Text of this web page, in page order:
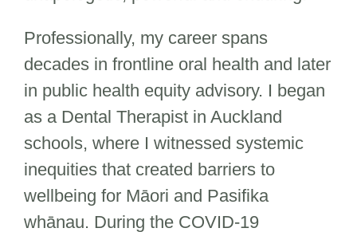
Professionally, my career spans
decades in frontline oral health and later
in public health equity advisory. I began
as a Dental Therapist in Auckland
schools, where I witnessed systemic
inequities that created barriers to
wellbeing for Māori and Pasifika
whānau. During the COVID-19